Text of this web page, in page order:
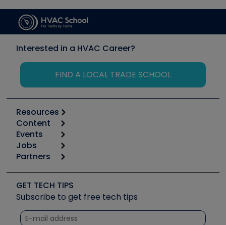
Interested in a HVAC Career?
FIND A LOCAL TRADE SCHOOL
Resources
Calculators
Tool list
Apps
Great Books
Software and Business
Other Resources we like
Unconformed
Content
Start
Podcasts
Social Media
Tech Tips
Quizzes
Events
6th Annual HVAC/R Training Symposium
Event Partnership
Jobs
Job Posts
Create a Job Post
Partners
Copeland (Emerson)
Fieldpiece
NAVAC
GET TECH TIPS
Subscribe to get free tech tips